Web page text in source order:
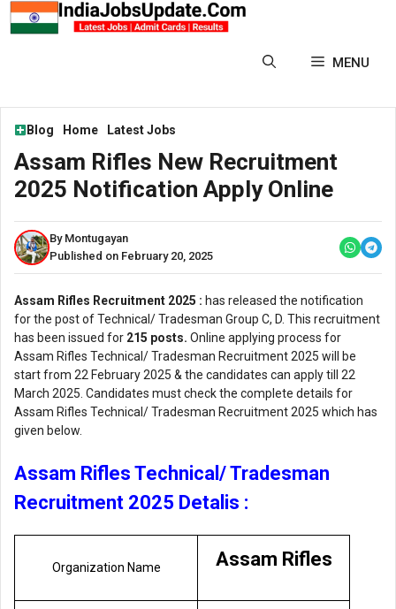
MENU
Blog Home Latest Jobs
Assam Rifles New Recruitment
2025 Notification Apply Online
By Montugayan
Published on February 20, 2025
Assam Rifles Recruitment 2025 : has released the notification
for the post of Technical/ Tradesman Group C, D. This recruitment
has been issued for 215 posts. Online applying process for
Assam Rifles Technical/ Tradesman Recruitment 2025 will be
start from 22 February 2025 & the candidates can apply till 22
March 2025. Candidates must check the complete details for
Assam Rifles Technical/ Tradesman Recruitment 2025 which has
given below.
Assam Rifles Technical/ Tradesman
Recruitment 2025 Detalis :
Organization Name Assam Rifles